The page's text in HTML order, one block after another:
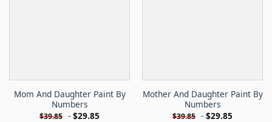
Mom And Daughter Paint By
Numbers
$39.85 - $29.85
Mother And Daughter Paint By
Numbers
$39.85 - $29.85